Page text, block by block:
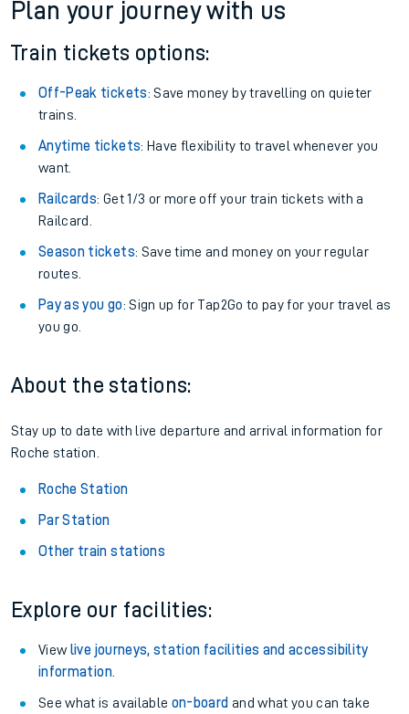
Plan your journey with us
Train tickets options:
Off-Peak tickets: Save money by travelling on quieter
trains.
Anytime tickets: Have flexibility to travel whenever you
want.
Railcards: Get 1/3 or more off your train tickets with a
Railcard.
Season tickets: Save time and money on your regular
routes.
Pay as you go: Sign up for Tap2Go to pay for your travel as
you go.
About the stations:
Stay up to date with live departure and arrival information for
Roche station.
Roche Station
Par Station
Other train stations
Explore our facilities:
View live journeys, station facilities and accessibility
information.
See what is available on-board and what you can take